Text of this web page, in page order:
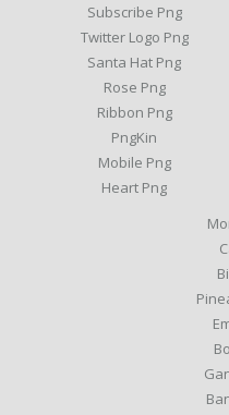
Subscribe Png
Twitter Logo Png
Santa Hat Png
Rose Png
Ribbon Png
PngKin
Mobile Png
Heart Png